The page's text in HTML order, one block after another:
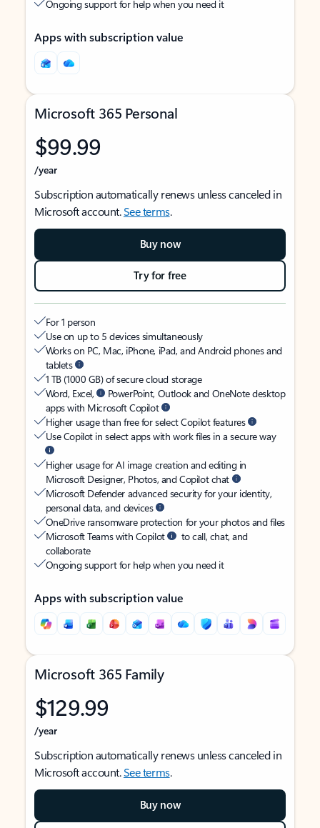
Ongoing support for help when you need it
Apps with subscription value
Microsoft 365 Personal
$99.99
/year
Subscription automatically renews unless canceled in
Microsoft account.See terms.
Buy now
Try for free
For 1 person
Use on up to 5 devices simultaneously
Works on PC, Mac, iPhone, iPad, and Android phones and
tablets
1 TB (1000 GB) of secure cloud storage
Word, Excel,
PowerPoint, Outlook and OneNote desktop
apps with Microsoft Copilot
Higher usage than free for select Copilot features
Use Copilot in select apps with work files in a secure way
Higher usage for AI image creation and editing in
Microsoft Designer, Photos, and Copilot chat
Microsoft Defender advanced security for your identity,
personal data, and devices
OneDrive ransomware protection for your photos and files
Microsoft Teams with Copilot
to call, chat, and
collaborate
Ongoing support for help when you need it
Apps with subscription value
Microsoft 365 Family
$129.99
/year
Subscription automatically renews unless canceled in
Microsoft account.See terms.
Buy now